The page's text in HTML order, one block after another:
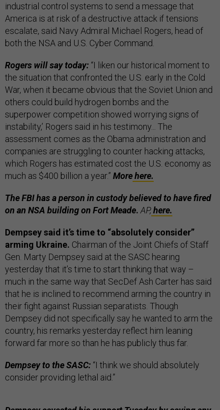
industrial control systems to send a message that
America is at risk of a destructive attack if tensions
escalate, said Navy Admiral Michael Rogers, head of
both the NSA and U.S. Cyber Command.
Rogers will say today: “I liken our historical moment to
the situation that confronted the U.S. early in the Cold
War, when it became obvious that the Soviet Union and
others could build hydrogen bombs and the
superpower competition showed worrying signs of
instability,’ Rogers said in his testimony... The
assessment comes as the Obama administration and
companies are struggling to counter hacking attacks,
which Rogers has estimated cost the U.S. economy as
much as $400 billion a year.” Morehere.
The FBI has a person in custody believed to have fired
on an NSA building on Fort Meade. AP,here.
Dempsey said it’s time to “absolutely consider”
arming Ukraine. Chairman of the Joint Chiefs of Staff
Gen. Marty Dempsey said at the SASC hearing
yesterday that it’s time to start thinking that way –
much in the same way that SecDef Ash Carter has said
that he is inclined to recommend arming the country in
their fight against Russian separatists. Though
Dempsey did not specifically say he wanted to arm the
country, his remarks yesterday reflect him leaning
forward far more so than he has publicly thus far.
Dempsey to the SASC: “I think we should absolutely
consider providing lethal aid.”